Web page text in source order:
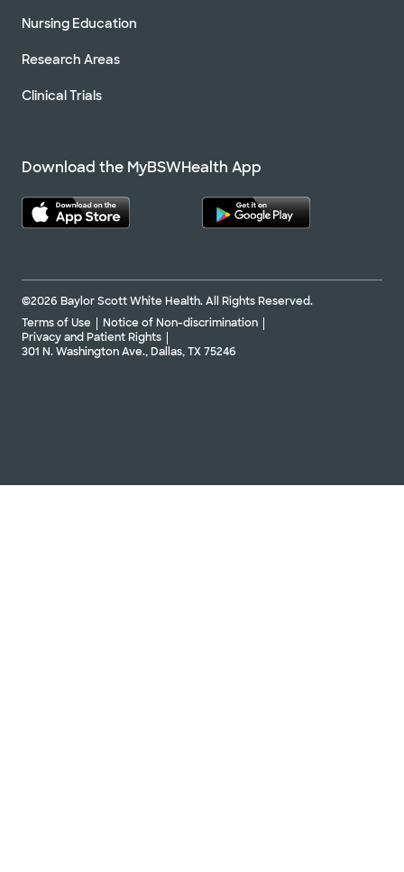
Nursing Education
Research Areas
Clinical Trials
Download the MyBSWHealth App
©2026 Baylor Scott White Health. All Rights Reserved.
Terms of Use
Notice of Non-discrimination
Privacy and Patient Rights
301 N. Washington Ave., Dallas, TX 75246